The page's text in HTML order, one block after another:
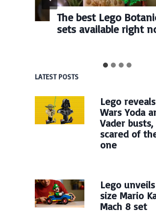
The best Lego
sets available right
LATEST POSTS
Lego
Wars Yoda
Vader
scared of
one
Lego
size Mario
Mach 8 set